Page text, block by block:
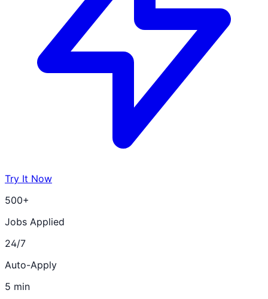
Try It Now
500+
Jobs Applied
24/7
Auto-Apply
5 min